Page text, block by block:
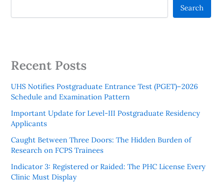
Search
Recent Posts
UHS Notifies Postgraduate Entrance Test (PGET)–2026
Schedule and Examination Pattern
Important Update for Level-III Postgraduate Residency
Applicants
Caught Between Three Doors: The Hidden Burden of
Research on FCPS Trainees
Indicator 3: Registered or Raided: The PHC License Every
Clinic Must Display